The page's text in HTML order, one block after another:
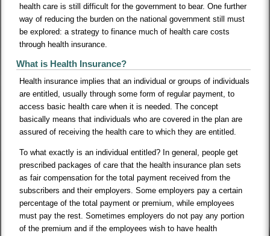
health care is still difficult for the government to bear. One further
way of reducing the burden on the national government still must
be explored: a strategy to finance much of health care costs
through health insurance.
What is Health Insurance?
Health insurance implies that an individual or groups of individuals
are entitled, usually through some form of regular payment, to
access basic health care when it is needed. The concept
basically means that individuals who are covered in the plan are
assured of receiving the health care to which they are entitled.
To what exactly is an individual entitled? In general, people get
prescribed packages of care that the health insurance plan sets
as fair compensation for the total payment received from the
subscribers and their employers. Some employers pay a certain
percentage of the total payment or premium, while employees
must pay the rest. Sometimes employers do not pay any portion
of the premium and if the employees wish to have health